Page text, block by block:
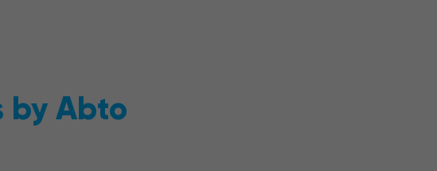
by Abto